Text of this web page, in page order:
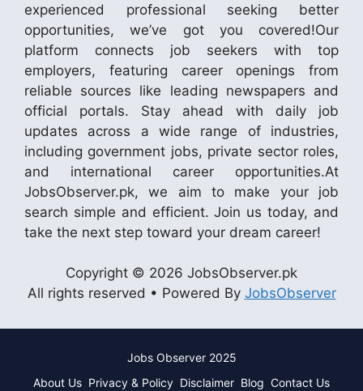
experienced professional seeking better
opportunities, we’ve got you covered!Our
platform connects job seekers with top
employers, featuring career openings from
reliable sources like leading newspapers and
official portals. Stay ahead with daily job
updates across a wide range of industries,
including government jobs, private sector roles,
and international career opportunities.At
JobsObserver.pk, we aim to make your job
search simple and efficient. Join us today, and
take the next step toward your dream career!
Copyright © 2026 JobsObserver.pk
All rights reserved • Powered By JobsObserver
Jobs Observer 2025
About Us Privacy & Policy Disclaimer Blog Contact Us